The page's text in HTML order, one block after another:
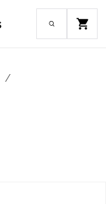
Cart